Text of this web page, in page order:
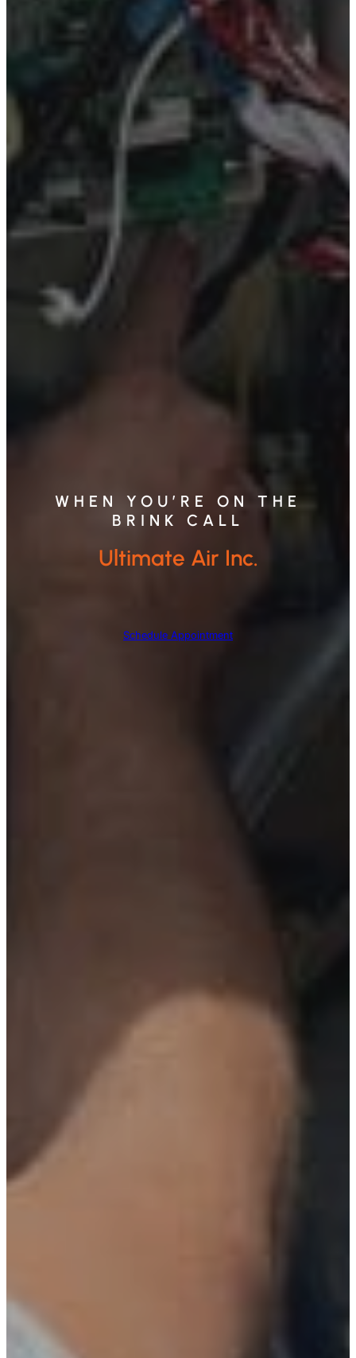
WHEN YOU’RE ON THE
BRINK CALL
Ultimate Air Inc.
Schedule Appointment